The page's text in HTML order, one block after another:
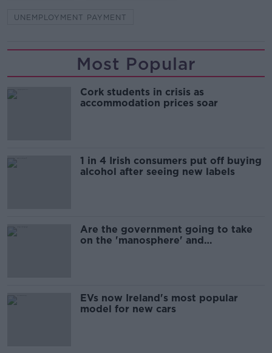
UNEMPLOYMENT PAYMENT
Most Popular
Cork students in crisis as
accommodation prices soar
1 in 4 Irish consumers put off buying
alcohol after seeing new labels
Are the government going to take
on the 'manosphere' and
EVs now Ireland's most popular
model for new cars